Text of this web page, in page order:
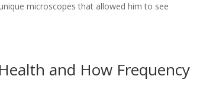
microscopes that allowed him to see
and How Frequency